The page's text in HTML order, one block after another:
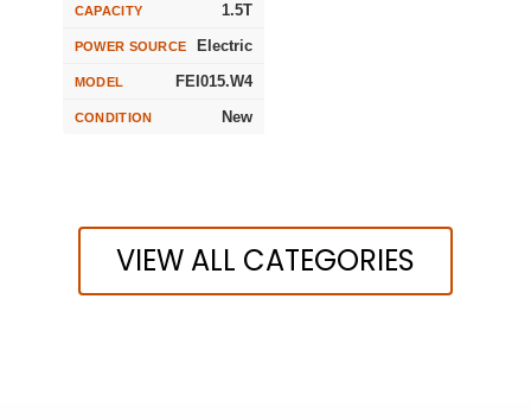
CAPACITY 1.5T
POWER SOURCE Electric
MODEL FEI015.W4
CONDITION New
VIEW ALL CATEGORIES